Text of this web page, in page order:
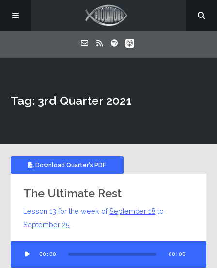
About
Contact
Tag: 3rd Quarter 2021
Download Quarter's PDF
The Ultimate Rest
Lesson 13 for the week ofSeptember 18 to
September 25
Player
00:00 00:00